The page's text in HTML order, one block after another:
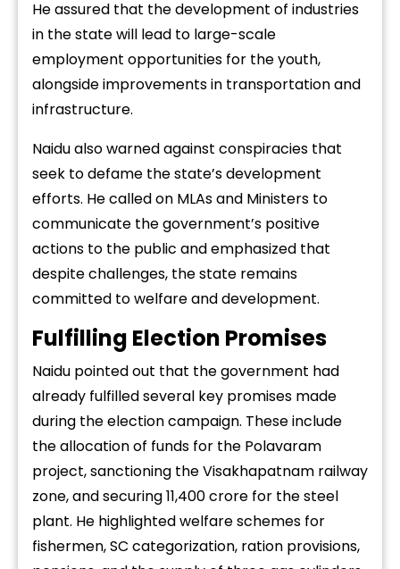
He assured that the development of industries
in the state will lead to large-scale
employment opportunities for the youth,
alongside improvements in transportation and
infrastructure.
Naidu also warned against conspiracies that
seek to defame the state’s development
efforts. He called on MLAs and Ministers to
communicate the government’s positive
actions to the public and emphasized that
despite challenges, the state remains
committed to welfare and development.
Fulfilling Election Promises
Naidu pointed out that the government had
already fulfilled several key promises made
during the election campaign. These include
the allocation of funds for the Polavaram
project, sanctioning the Visakhapatnam railway
zone, and securing ₹11,400 crore for the steel
plant. He highlighted welfare schemes for
fishermen, SC categorization, ration provisions,